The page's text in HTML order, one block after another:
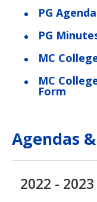
PG
PG
MC
MC
Form
Agendas
2022 - 2023